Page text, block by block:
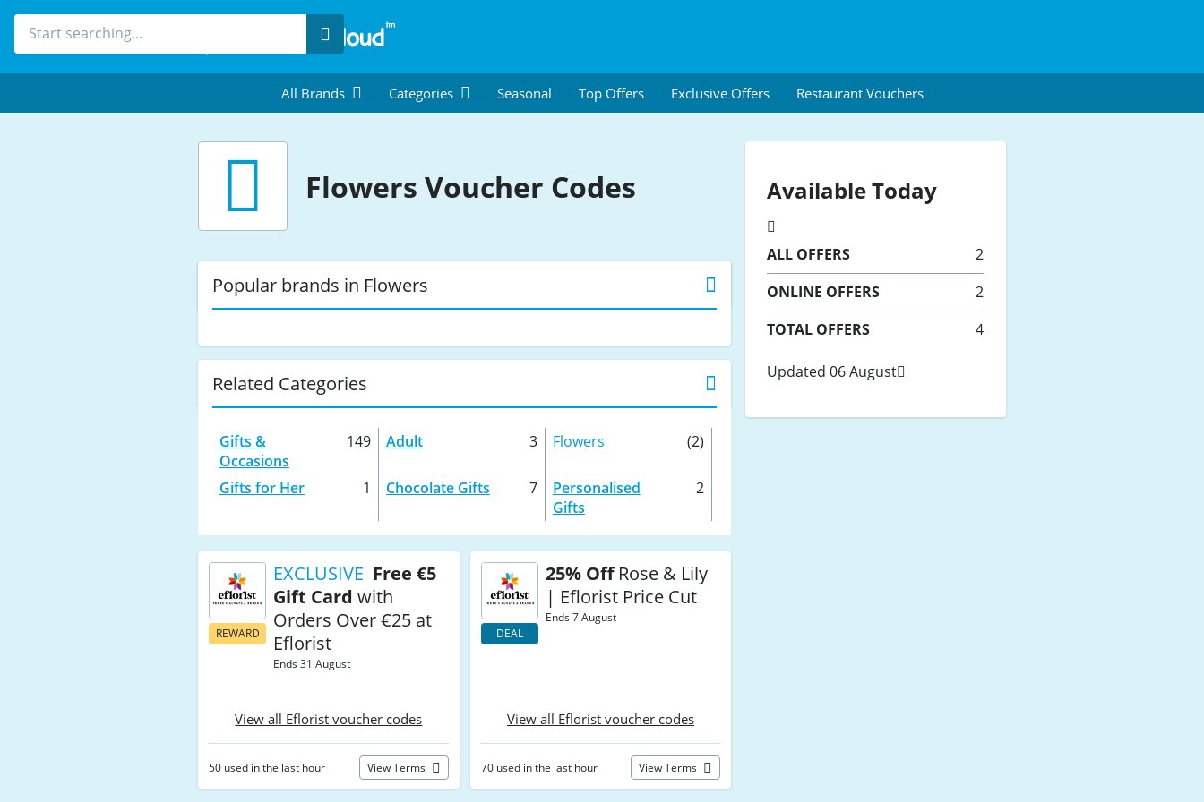
Search
All Brands Categories Seasonal Top Offers Exclusive Offers Restaurant Vouchers
FlowersVoucher Codes
Popular brands in Flowers
Related Categories
Gifts &
Occasions
149 Adult 3 Flowers (2)
Gifts for Her 1 Chocolate Gifts 7
Personalised
Gifts
2
REWARD
EXCLUSIVE Free €5
Gift Card with
Orders Over €25 at
Eflorist
Ends 31 August
View all Eflorist voucher codes
50 used in the last hour View Terms
DEAL
25% OffRose & Lily
| Eflorist Price Cut
Ends 7 August
View all Eflorist voucher codes
70 used in the last hour View Terms
Available Today
ALL OFFERS
2
ONLINE OFFERS
2
TOTAL OFFERS
4
Updated 06 August